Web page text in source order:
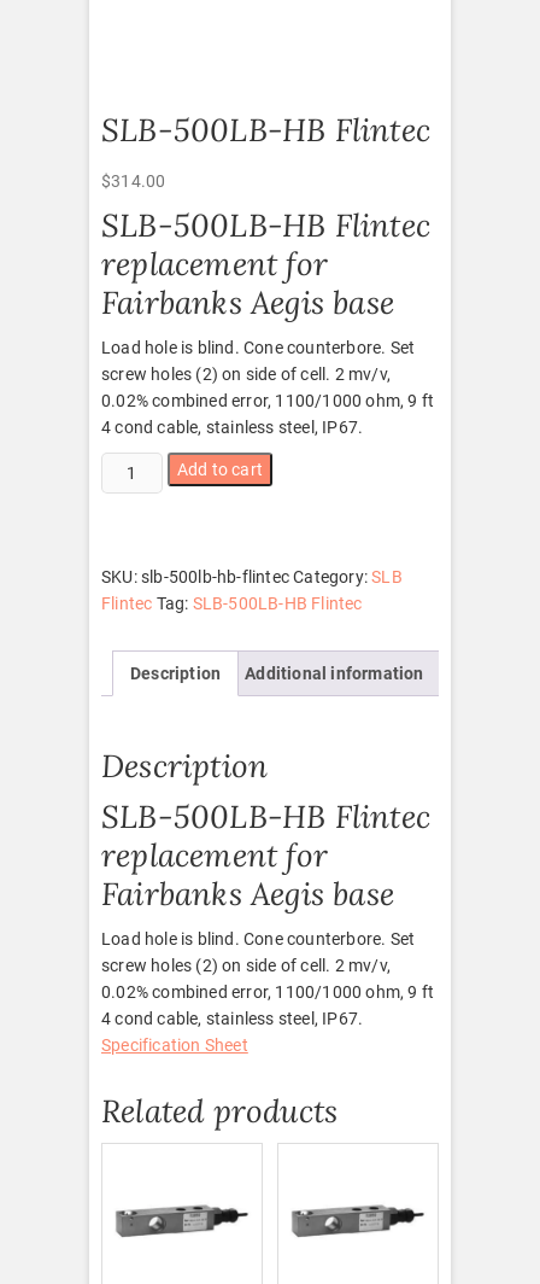
SLB-500LB-HB Flintec
$314.00
SLB-500LB-HB Flintec
replacement for
Fairbanks Aegis base
Load hole is blind. Cone counterbore. Set
screw holes (2) on side of cell. 2 mv/v,
0.02% combined error, 1100/1000 ohm, 9 ft
4 cond cable, stainless steel, IP67.
SLB-
500LB-
quantity
Add to cart
SKU:slb-500lb-hb-flintec Category:SLB
Flintec Tag: SLB-500LB-HB Flintec
Description Additional information
Description
SLB-500LB-HB Flintec
replacement for
Fairbanks Aegis base
Load hole is blind. Cone counterbore. Set
screw holes (2) on side of cell. 2 mv/v,
0.02% combined error, 1100/1000 ohm, 9 ft
4 cond cable, stainless steel, IP67.
Specification Sheet
Related products